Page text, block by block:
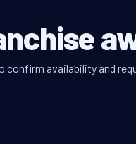
availability and